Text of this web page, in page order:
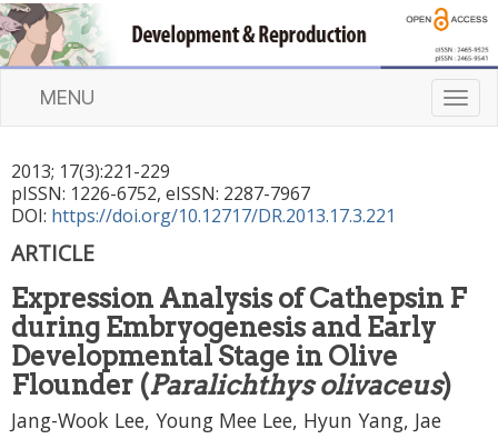
T
o
v
MENU
2013; 17(3):221-229
pISSN: 1226-6752, eISSN: 2287-7967
DOI: https://doi.org/10.12717/DR.2013.17.3.221
ARTICLE
Expression Analysis of Cathepsin F
during Embryogenesis and Early
Developmental Stage in Olive
Flounder (Paralichthys olivaceus)
Jang-Wook Lee, Young Mee Lee, Hyun Yang, Jae